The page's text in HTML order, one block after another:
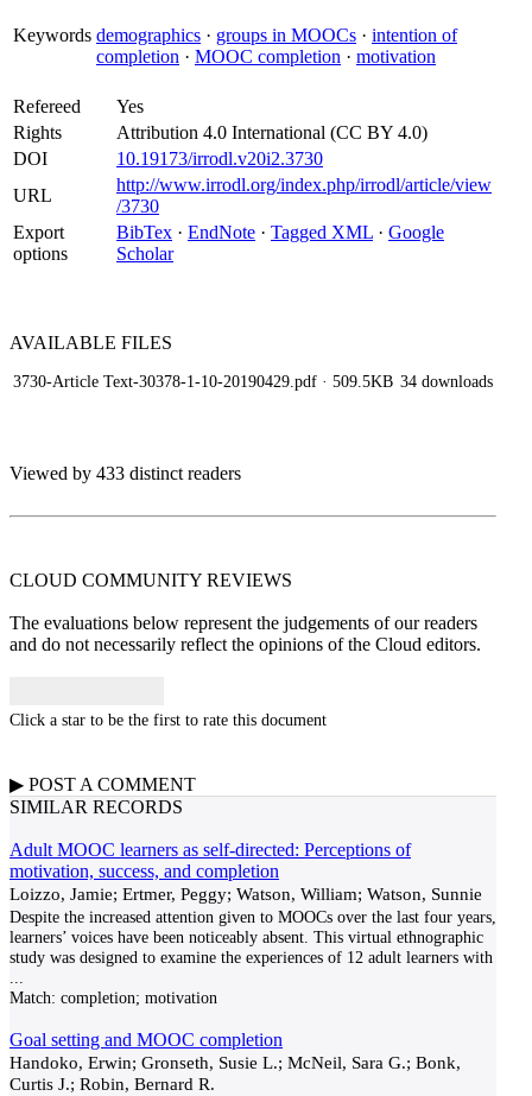
Keywords demographics · groups in MOOCs · intention of
completion · MOOC completion · motivation
Refereed
Yes
Rights
Attribution 4.0 International (CC BY 4.0)
DOI
10.19173/irrodl.v20i2.3730
URL
http://www.irrodl.org/index.php/irrodl/article/view
/3730
Export
options
BibTex · EndNote · Tagged XML · Google
Scholar
AVAILABLE FILES
3730-Article Text-30378-1-10-20190429.pdf · 509.5KB 34 downloads
Viewed by 433 distinct readers
CLOUD COMMUNITY REVIEWS
The evaluations below represent the judgements of our readers
and do not necessarily reflect the opinions of the Cloud editors.
Click a star to be the first to rate this document
▶ POST A COMMENT
SIMILAR RECORDS
Adult MOOC learners as self-directed: Perceptions of
motivation, success, and completion
Loizzo, Jamie; Ertmer, Peggy; Watson, William; Watson, Sunnie
Despite the increased attention given to MOOCs over the last four years,
learners’ voices have been noticeably absent. This virtual ethnographic
study was designed to examine the experiences of 12 adult learners with
Match: completion; motivation
Goal setting and MOOC completion
Handoko, Erwin; Gronseth, Susie L.; McNeil, Sara G.; Bonk,
Curtis J.; Robin, Bernard R.